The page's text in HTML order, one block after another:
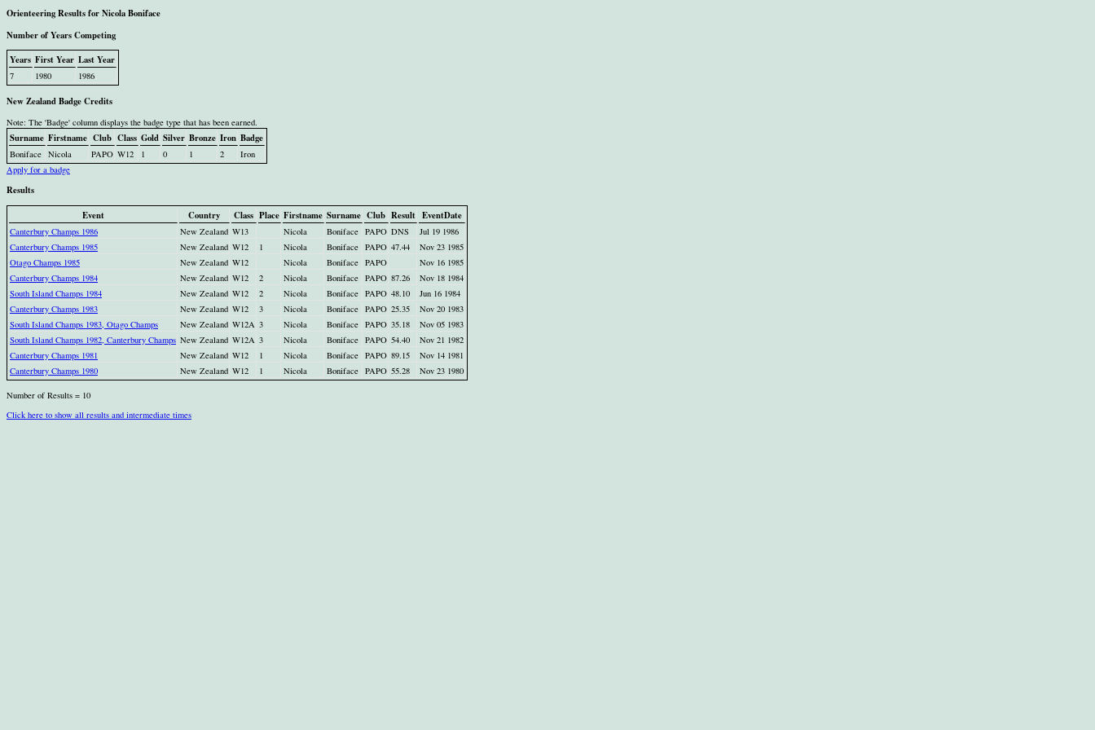
Orienteering Results for Nicola Boniface
Number of Years Competing
Years First Year Last Year
7 1980 1986
New Zealand Badge Credits
Note: The 'Badge' column displays the badge type that has been earned.
Surname Firstname Club Class Gold Silver Bronze Iron Badge
Boniface Nicola PAPO W12 1 0 1 2
Iron
Apply for a badge
Results
Event
Country Class Place Firstname Surname Club Result EventDate
Canterbury Champs 1986 New Zealand W13 Nicola Boniface PAPO DNS
Jul 19 1986
Canterbury Champs 1985
New Zealand W12 1 Nicola Boniface PAPO 47.44
Nov 23 1985
Otago Champs 1985
New Zealand W12 Nicola Boniface PAPO
Nov 16 1985
Canterbury Champs 1984
New Zealand W12 2 Nicola Boniface PAPO 87.26
Nov 18 1984
South Island Champs 1984
New Zealand W12 2 Nicola Boniface PAPO 48.10
Jun 16 1984
Canterbury Champs 1983
New Zealand W12 3 Nicola Boniface PAPO 25.35
Nov 20 1983
South Island Champs 1983, Otago Champs
New Zealand W12A 3 Nicola Boniface PAPO 35.18
Nov 05 1983
South Island Champs 1982, Canterbury Champs New Zealand W12A 3 Nicola Boniface PAPO 54.40
Nov 21 1982
Canterbury Champs 1981
New Zealand W12 1 Nicola Boniface PAPO 89.15
Nov 14 1981
Canterbury Champs 1980
New Zealand W12 1 Nicola Boniface PAPO 55.28 Nov 23 1980
Number of Results = 10
Click here to show all results and intermediate times